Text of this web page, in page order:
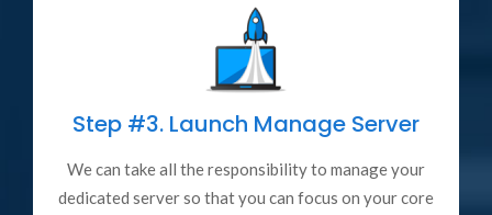
Step #3. Launch Manage Server
We can take all the responsibility to manage your
dedicated server so that you can focus on your core